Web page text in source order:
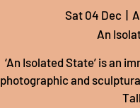
Sat 04 Dec
  |
An
‘An Isolated State’ is an
photographic and